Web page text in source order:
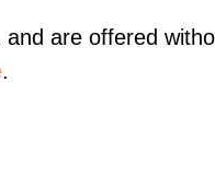
are offered
.